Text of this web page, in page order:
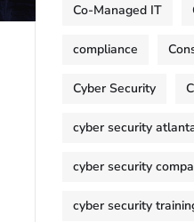
Co-Managed IT
compliance
Cyber Security
cyber security
cyber security
cyber security